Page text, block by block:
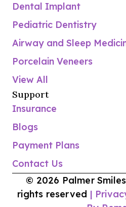
Dental Implant
Pediatric Dentistry
Airway and Sleep
Porcelain Veneers
View All
Support
Insurance
Blogs
Payment Plans
Contact Us
© 2026 Palmer
rights reserved |